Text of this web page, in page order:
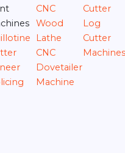
CNC
Wood
Lathe
CNC
Dovetailer
Machine
Cutter
Log
Cutter
Machines